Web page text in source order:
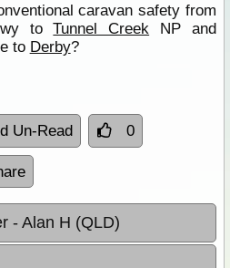
caravan safety from
toTunnel Creek NP and
to Derby?
Un-Read 0
- Alan H (QLD)